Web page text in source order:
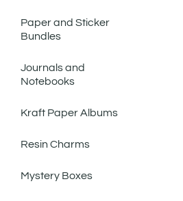
Paper and Sticker
Bundles
Journals and
Notebooks
Kraft Paper Albums
Resin Charms
Mystery Boxes